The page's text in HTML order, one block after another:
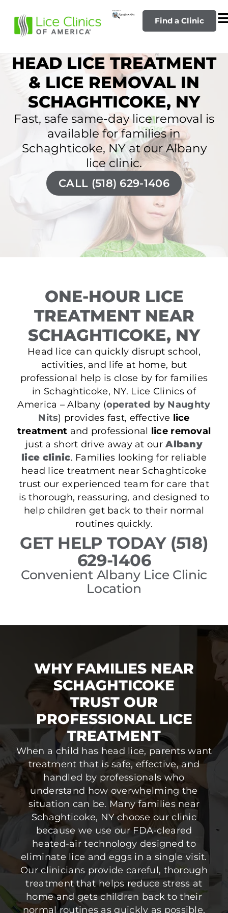
Find a Clinic
HEAD LICE TREATMENT
& LICE REMOVAL IN
SCHAGHTICOKE, NY
Fast, safe same-day lice removal is
available for families in
Schaghticoke, NY at our Albany
lice clinic.
CALL (518) 629-1406
ONE-HOUR LICE
TREATMENT NEAR
SCHAGHTICOKE, NY
Head lice can quickly disrupt school,
activities, and life at home, but
professional help is close by for families
in Schaghticoke, NY. Lice Clinics of
America – Albany (operated by Naughty
Nits) provides fast, effective lice
treatment and professional lice removal
just a short drive away at ourAlbany
lice clinic. Families looking for reliable
head lice treatment near Schaghticoke
trust our experienced team for care that
is thorough, reassuring, and designed to
help children get back to their normal
routines quickly.
GET HELP TODAY (518)
629-1406
Convenient Albany Lice Clinic
Location
WHY FAMILIES NEAR
SCHAGHTICOKE
TRUST OUR
PROFESSIONAL LICE
TREATMENT
When a child has head lice, parents want
treatment that is safe, effective, and
handled by professionals who
understand how overwhelming the
situation can be. Many families near
Schaghticoke, NY choose our clinic
because we use our FDA-cleared
heated-air technology designed to
eliminate lice and eggs in a single visit.
Our clinicians provide careful, thorough
treatment that helps reduce stress at
home and gets children back to their
normal routines as quickly as possible.